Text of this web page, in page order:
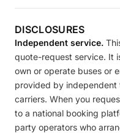
DISCLOSURES
Independent service.
quote-request service. It
own or operate buses or
provided by
carriers. When you
to a national booking
party operators who